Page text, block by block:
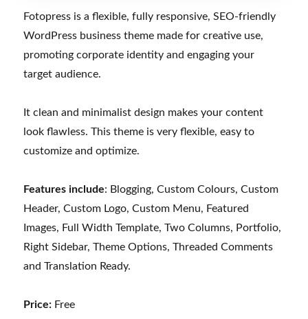
Fotopress is a flexible, fully responsive, SEO-friendly
WordPress business theme made for creative use,
promoting corporate identity and engaging your
target audience.
It clean and minimalist design makes your content
look flawless. This theme is very flexible, easy to
customize and optimize.
Features include: Blogging, Custom Colours, Custom
Header, Custom Logo, Custom Menu, Featured
Images, Full Width Template, Two Columns, Portfolio,
Right Sidebar, Theme Options, Threaded Comments
and Translation Ready.
Price: Free